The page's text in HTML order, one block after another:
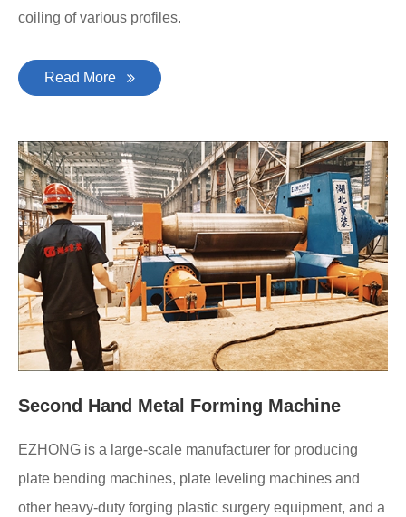
coiling of various profiles.
Read More
Second Hand Metal Forming Machine
EZHONG is a large-scale manufacturer for producing
plate bending machines, plate leveling machines and
other heavy-duty forging plastic surgery equipment, and a